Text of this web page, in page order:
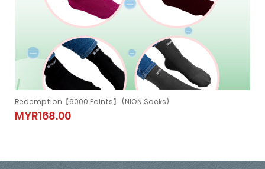
Redemption【6000 Points】 (NION NECKBAND)
MYR279.00NECKBAND)